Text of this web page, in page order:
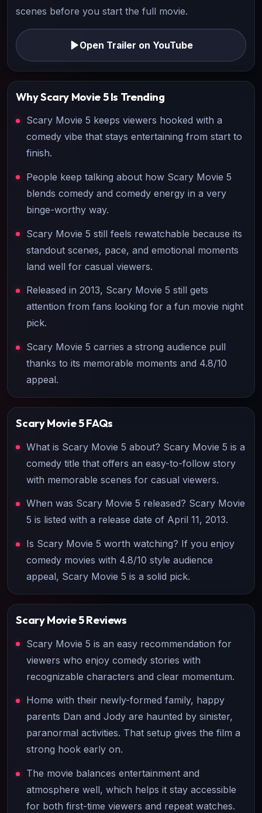
scenes before you start the full movie.
Open Trailer on YouTube
WhyScary Movie 5Is Trending
Scary Movie 5 keeps viewers hooked with a
comedy vibe that stays entertaining from start to
finish.
People keep talking about how Scary Movie 5
blends comedy and comedy energy in a very
binge-worthy way.
Scary Movie 5 still feels rewatchable because its
standout scenes, pace, and emotional moments
land well for casual viewers.
Released in 2013, Scary Movie 5 still gets
attention from fans looking for a fun movie night
pick.
Scary Movie 5 carries a strong audience pull
thanks to its memorable moments and 4.8/10
appeal.
Scary Movie 5FAQs
What is Scary Movie 5 about? Scary Movie 5 is a
comedy title that offers an easy-to-follow story
with memorable scenes for casual viewers.
When was Scary Movie 5 released? Scary Movie
5 is listed with a release date of April 11, 2013.
Is Scary Movie 5 worth watching? If you enjoy
comedy movies with 4.8/10 style audience
appeal, Scary Movie 5 is a solid pick.
Scary Movie 5Reviews
Scary Movie 5 is an easy recommendation for
viewers who enjoy comedy stories with
recognizable characters and clear momentum.
Home with their newly-formed family, happy
parents Dan and Jody are haunted by sinister,
paranormal activities. That setup gives the film a
strong hook early on.
The movie balances entertainment and
atmosphere well, which helps it stay accessible
for both first-time viewers and repeat watches.